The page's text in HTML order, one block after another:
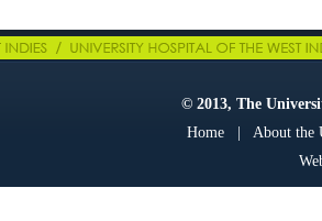
© 2013, The
Home| About the